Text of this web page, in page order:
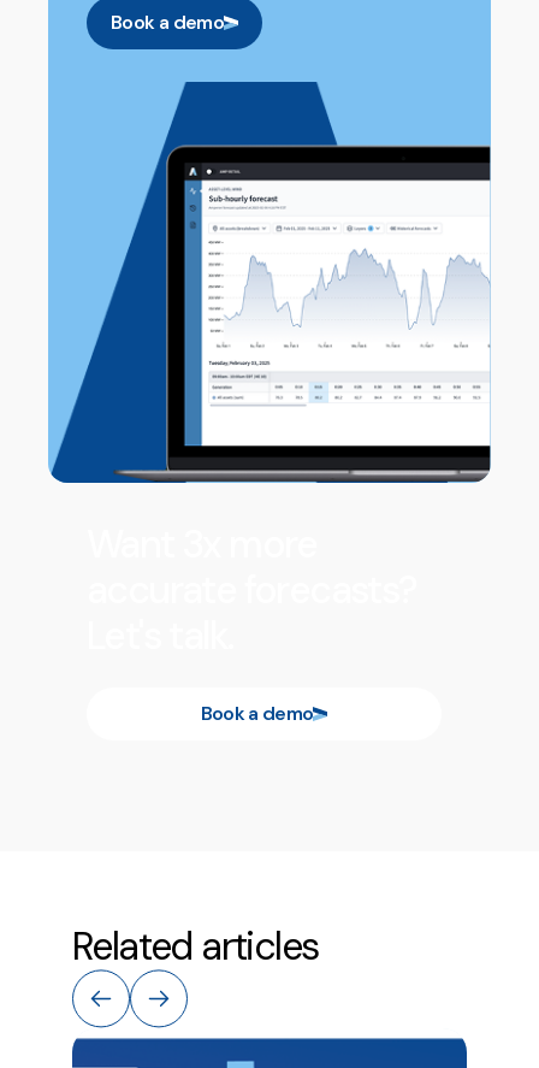
Book a demo
Book a demo
Related articles